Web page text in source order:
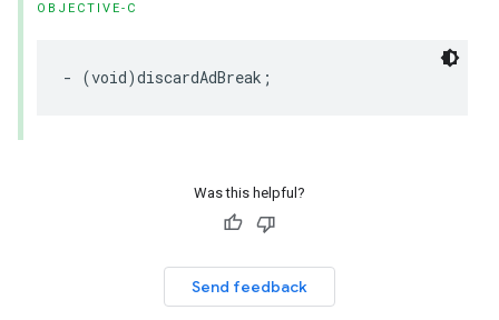
OBJECTIVE-C
- (void)discardAdBreak ;
Was this helpful?
Send feedback